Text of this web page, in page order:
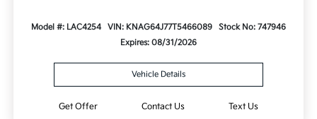
Model #: LAC4254 VIN: KNAG64J77T5466089
Stock No: 747946
Expires: 08/31/2026
Vehicle Details
Get Offer Contact Us Text Us